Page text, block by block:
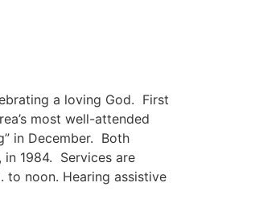
a loving God. First
most well-attended
in December. Both
1984. Services are
to noon. Hearing assistive